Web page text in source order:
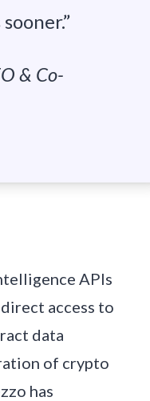
& Co-
APIs
access to
data
of crypto
has